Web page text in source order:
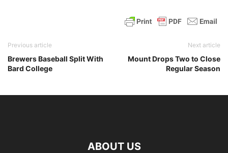
Previous article
Brewers Baseball Split With
Bard College
Next article
Mount Drops Two to Close
Regular Season
ABOUT US